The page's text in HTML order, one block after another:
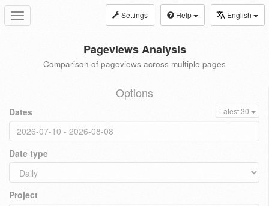
Toggle
navigation
Settings Help English
Pageviews Analysis
Comparison of pageviews across multiple pages
Options
Dates Latest 30
Date type
Project